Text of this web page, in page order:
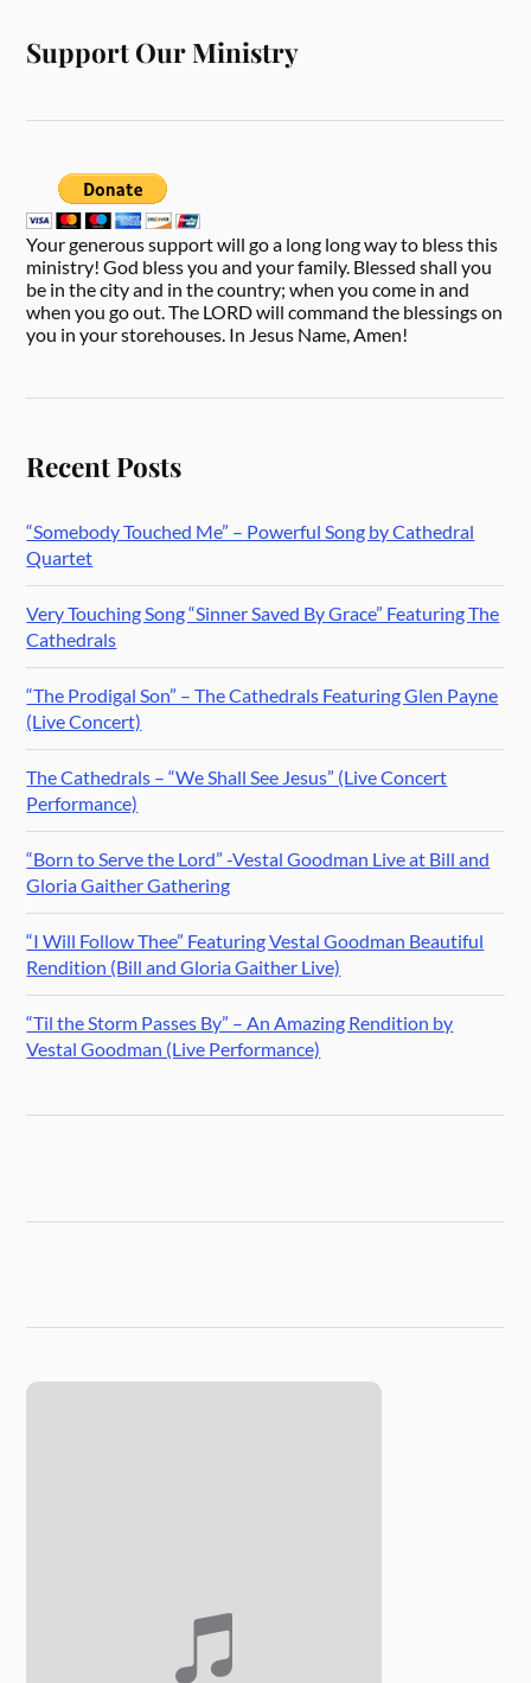
Support Our Ministry
Your generous support will go a long long way to bless this
ministry! God bless you and your family. Blessed shall you
be in the city and in the country; when you come in and
when you go out. The LORD will command the blessings on
you in your storehouses. In Jesus Name, Amen!
Recent Posts
“Somebody Touched Me” – Powerful Song by Cathedral
Quartet
Very Touching Song “Sinner Saved By Grace” Featuring The
Cathedrals
“The Prodigal Son” – The Cathedrals Featuring Glen Payne
(Live Concert)
The Cathedrals – “We Shall See Jesus” (Live Concert
Performance)
“Born to Serve the Lord” -Vestal Goodman Live at Bill and
Gloria Gaither Gathering
“I Will Follow Thee” Featuring Vestal Goodman Beautiful
Rendition (Bill and Gloria Gaither Live)
“Til the Storm Passes By” – An Amazing Rendition by
Vestal Goodman (Live Performance)